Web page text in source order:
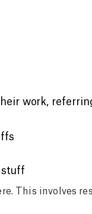
work,
stuff
This involves